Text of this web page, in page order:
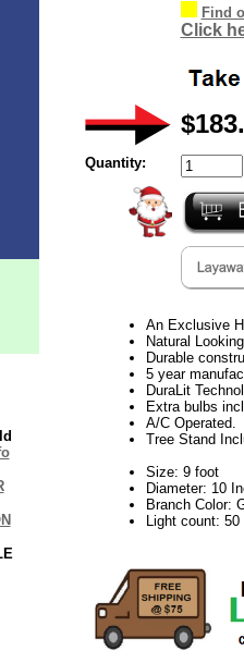
Find
Click
Quantity:
An Exclusive
Natural Looking
Durable
5 year
DuraLit
Extra bulbs
A/C Operated.
Tree Stand
Size: 9 foot
Diameter: 10
Branch Color:
Light count: